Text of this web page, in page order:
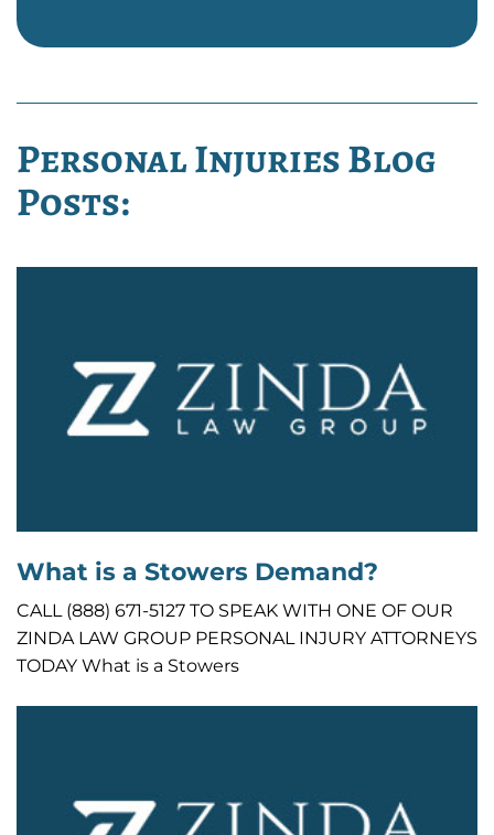
Personal Injuries Blog
Posts:
What is a Stowers Demand?
CALL (888) 671-5127 TO SPEAK WITH ONE OF OUR
ZINDA LAW GROUP PERSONAL INJURY ATTORNEYS
TODAY What is a Stowers